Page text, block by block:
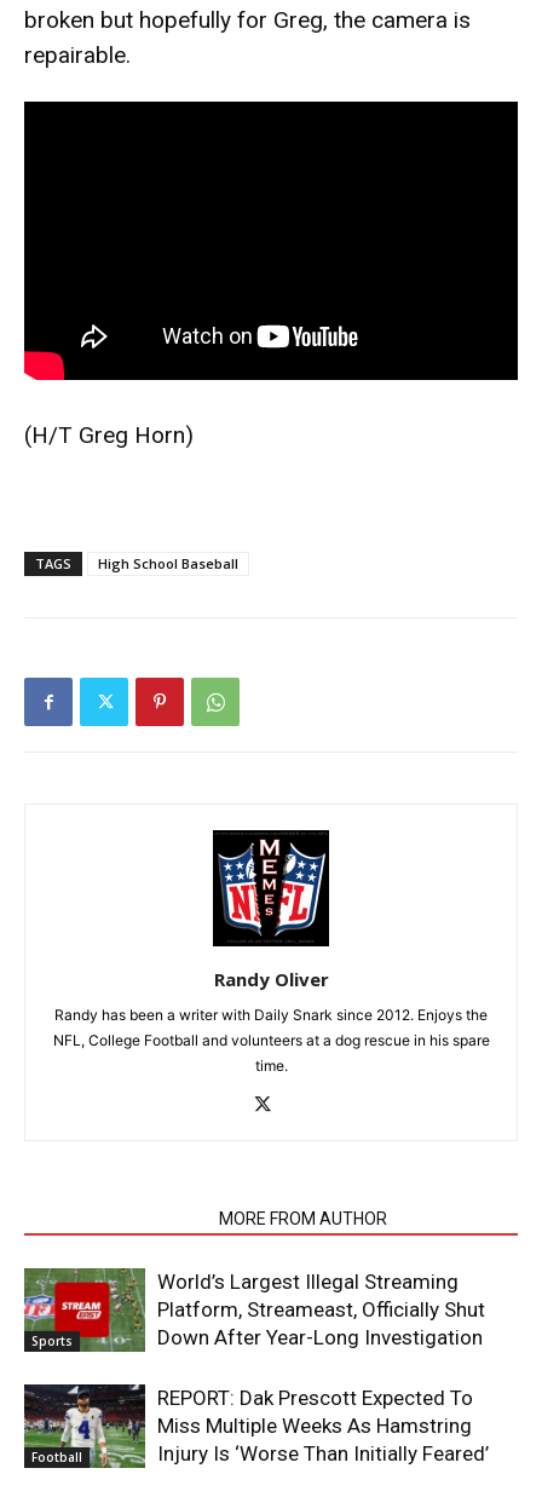
broken but hopefully for Greg, the camera is
repairable.
(H/T Greg Horn)
TAGS High School Baseball
Randy Oliver
Randy has been a writer with Daily Snark since 2012. Enjoys the
NFL, College Football and volunteers at a dog rescue in his spare
time.
MORE FROM AUTHOR
Sports
World’s Largest Illegal Streaming
Platform, Streameast, Officially Shut
Down After Year-Long Investigation
Football
REPORT: Dak Prescott Expected To
Miss Multiple Weeks As Hamstring
Injury Is ‘Worse Than Initially Feared’